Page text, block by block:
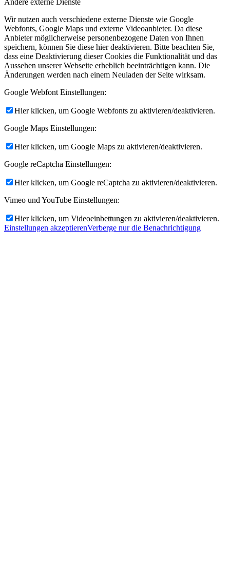
Wir nutzen auch verschiedene externe Dienste wie Google
Webfonts, Google Maps und externe Videoanbieter. Da diese
Anbieter möglicherweise personenbezogene Daten von Ihnen
speichern, können Sie diese hier deaktivieren. Bitte beachten Sie,
dass eine Deaktivierung dieser Cookies die Funktionalität und das
Aussehen unserer Webseite erheblich beeinträchtigen kann. Die
Änderungen werden nach einem Neuladen der Seite wirksam.
Google Webfont Einstellungen:
Hier klicken, um Google Webfonts zu aktivieren/deaktivieren.
Google Maps Einstellungen:
Hier klicken, um Google Maps zu aktivieren/deaktivieren.
Google reCaptcha Einstellungen:
Hier klicken, um Google reCaptcha zu aktivieren/deaktivieren.
Vimeo und YouTube Einstellungen:
Hier klicken, um Videoeinbettungen zu aktivieren/deaktivieren.
Einstellungen akzeptierenVerberge nur die Benachrichtigung